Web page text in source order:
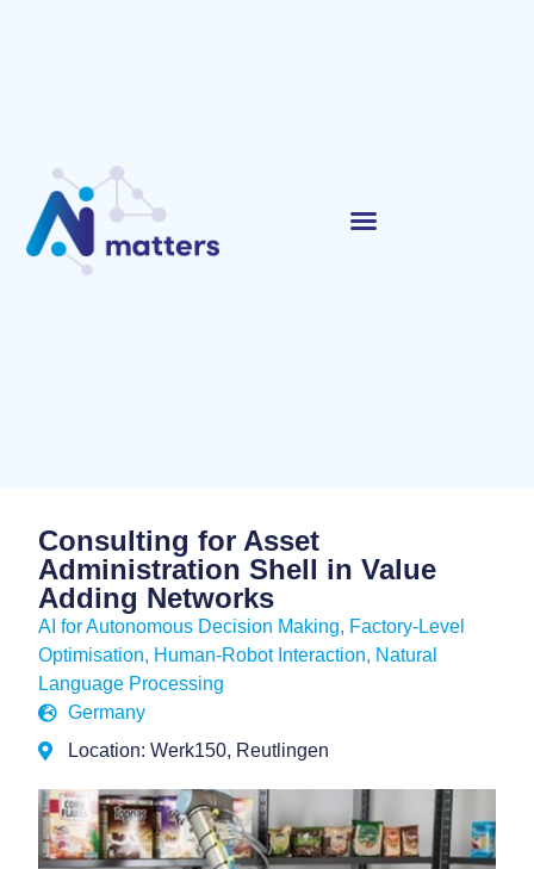
Consulting for Asset
Administration Shell in Value
Adding Networks
AI for Autonomous Decision Making, Factory-Level
Optimisation, Human-Robot Interaction, Natural
Language Processing
Germany
Location: Werk150, Reutlingen